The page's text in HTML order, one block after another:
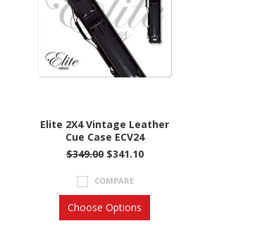
Elite 2X4 Vintage Leather
Cue Case ECV24
$349.00 $341.10
COMPARE
Choose Options